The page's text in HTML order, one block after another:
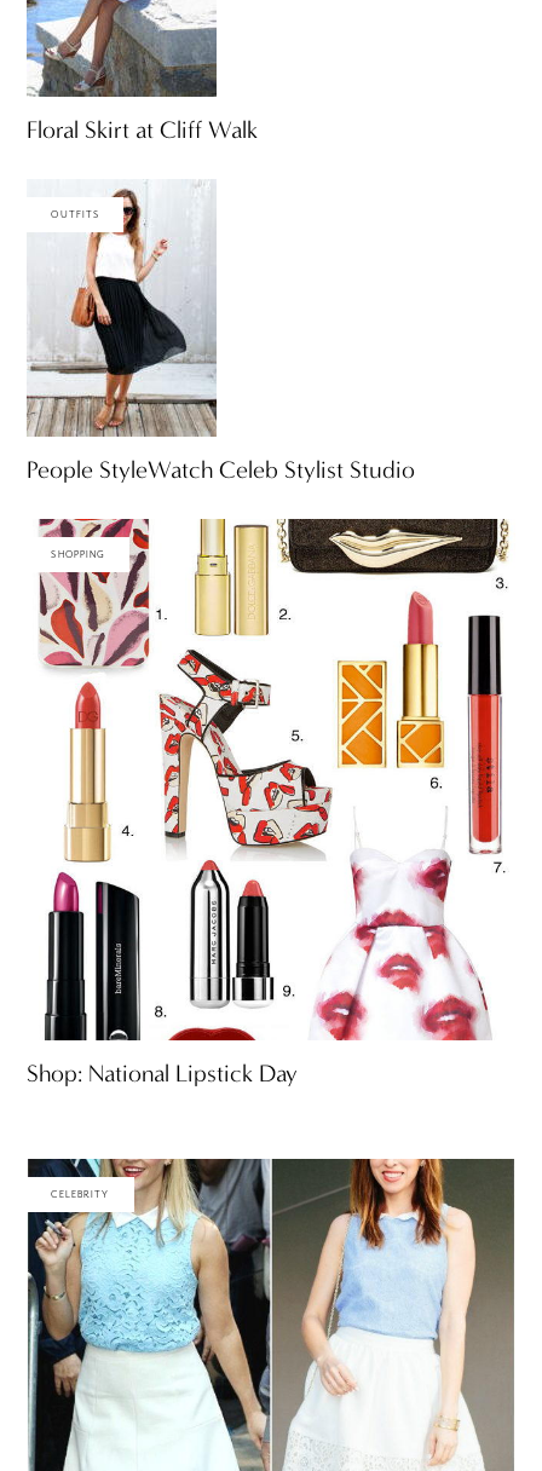
Floral Skirt at Cliff Walk
OUTFITS
People StyleWatch Celeb Stylist Studio
SHOPPING
Shop: National Lipstick Day
CELEBRITY